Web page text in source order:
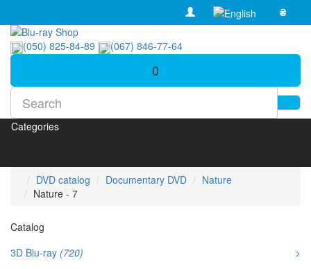
₴
(050) 825-84-89 (067) 846-77-64
0
Categories
DVD catalog Documentary DVD
Nature
Nature - 7
Catalog
3D Blu-ray (720)
>